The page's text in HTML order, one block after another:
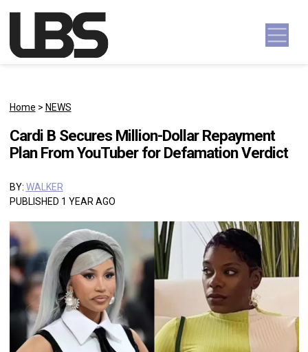
Main Navigation
Home > NEWS
Cardi B Secures Million-Dollar Repayment
Plan From YouTuber for Defamation Verdict
BY: WALKER
PUBLISHED 1 YEAR AGO